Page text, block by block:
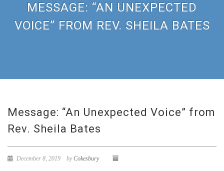
MESSAGE: “AN UNEXPECTED
VOICE” FROM REV. SHEILA BATES
Message: “An Unexpected Voice” from
Rev. Sheila Bates
December 8, 2019 byCokesbury